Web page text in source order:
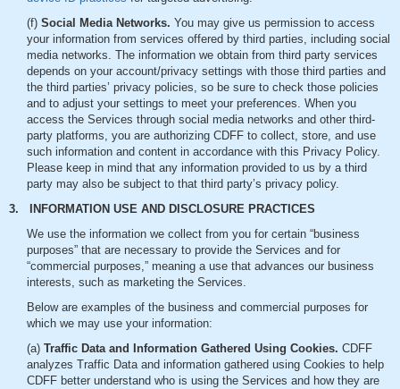
(f) Social Media Networks. You may give us permission to access
your information from services offered by third parties, including social
media networks. The information we obtain from third party services
depends on your account/privacy settings with those third parties and
the third parties’ privacy policies, so be sure to check those policies
and to adjust your settings to meet your preferences. When you
access the Services through social media networks and other third-
party platforms, you are authorizing CDFF to collect, store, and use
such information and content in accordance with this Privacy Policy.
Please keep in mind that any information provided to us by a third
party may also be subject to that third party’s privacy policy.
3. INFORMATION USE AND DISCLOSURE PRACTICES
We use the information we collect from you for certain “business
purposes” that are necessary to provide the Services and for
“commercial purposes,” meaning a use that advances our business
interests, such as marketing the Services.
Below are examples of the business and commercial purposes for
which we may use your information:
(a) Traffic Data and Information Gathered Using Cookies. CDFF
analyzes Traffic Data and information gathered using Cookies to help
CDFF better understand who is using the Services and how they are